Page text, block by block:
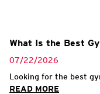
What Is the Best
07/22/2026
Looking for the best
READ MORE